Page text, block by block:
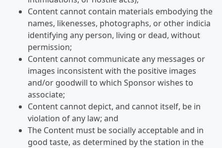
Content cannot contain materials embodying the
names, likenesses, photographs, or other indicia
identifying any person, living or dead, without
permission;
Content cannot communicate any messages or
images inconsistent with the positive images
and/or goodwill to which Sponsor wishes to
associate;
Content cannot depict, and cannot itself, be in
violation of any law; and
The Content must be socially acceptable and in
good taste, as determined by the station in the